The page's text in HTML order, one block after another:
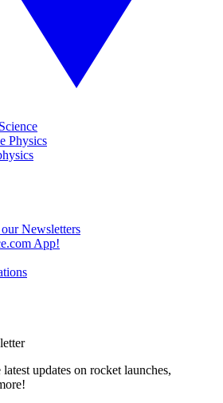
Physics
Newsletters
App!
updates on rocket launches,